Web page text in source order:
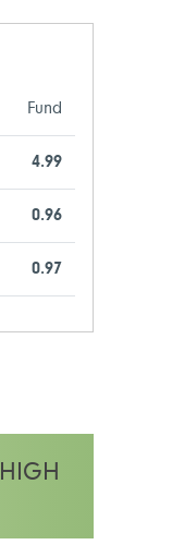
Fund
4.99
0.96
0.97
HIGH